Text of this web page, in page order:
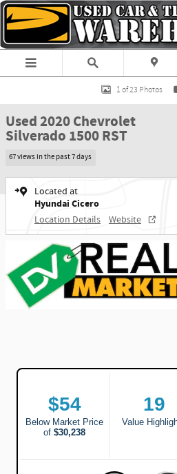
Skip to main content
Used 2020 Chevrolet Silverado 1500 RST
1 of 23 Photos
Used 2020 Chevrolet
Silverado 1500 RST
67 views in the past 7 days
Located at
Hyundai Cicero
Location Details Website